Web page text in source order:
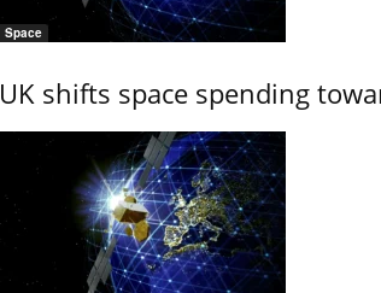
Space
UK shifts space spending